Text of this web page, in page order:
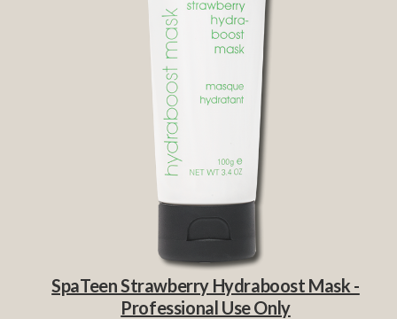
SpaTeen Strawberry Hydraboost Mask -
Professional Use Only